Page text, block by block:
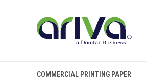
COMMERCIAL PRINTING PAPER